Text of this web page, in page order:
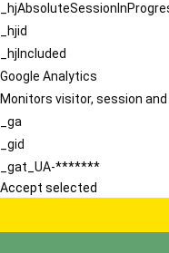
_hjid
_hjIncluded
Google Analytics
Monitors visitor, session
_ga
_gid
_gat_UA-*******
Accept selected